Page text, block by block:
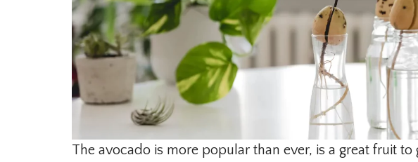
The avocado is more popular than ever, is a great fruit